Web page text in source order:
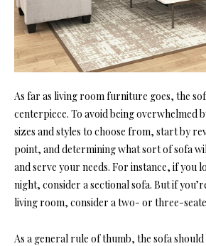
As far as living room furniture goes, the
centerpiece. To avoid being overwhelmed
sizes and styles to choose from, start by
point, and determining what sort of sofa
and serve your needs. For instance, if you
night, consider a sectional sofa. But if
living room, consider a two- or three-
As a general rule of thumb, the sofa